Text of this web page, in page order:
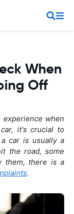
When
Off
experience when
it's crucial to
car is usually a
the road, some
them, there is a
.